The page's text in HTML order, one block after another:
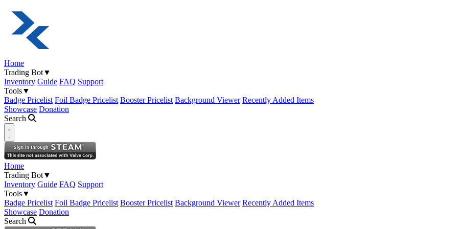
Home
Trading Bot▼
Inventory Guide FAQ Support
Tools▼
Badge Pricelist Foil Badge Pricelist Booster Pricelist Background Viewer Recently Added Items
Showcase Donation
Search
Open navigation menu
Home
Trading Bot▼
Inventory Guide FAQ Support
Tools▼
Badge Pricelist Foil Badge Pricelist Booster Pricelist Background Viewer Recently Added Items
Showcase Donation
Search